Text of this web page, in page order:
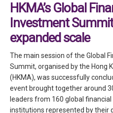
HKMA’s Global
Investment
expanded scale
The main session of the Global
Summit, organised by the Hong
(HKMA), was successfully
event brought together around
leaders from 160 global
institutions represented by their